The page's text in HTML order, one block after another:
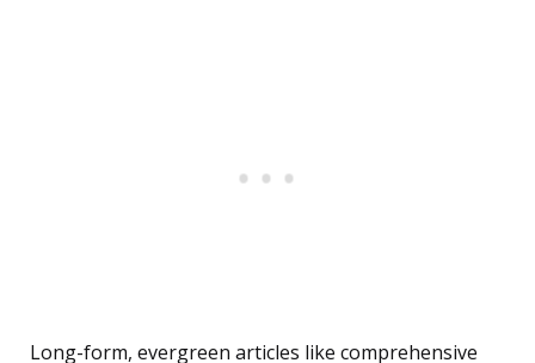
Long-form, evergreen articles like comprehensive